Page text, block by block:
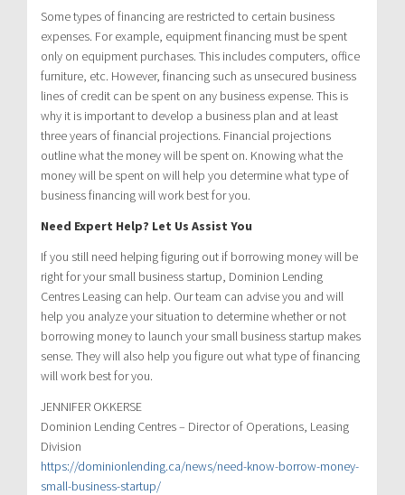
Some types of financing are restricted to certain business
expenses. For example, equipment financing must be spent
only on equipment purchases. This includes computers, office
furniture, etc. However, financing such as unsecured business
lines of credit can be spent on any business expense. This is
why it is important to develop a business plan and at least
three years of financial projections. Financial projections
outline what the money will be spent on. Knowing what the
money will be spent on will help you determine what type of
business financing will work best for you.
Need Expert Help? Let Us Assist You
If you still need helping figuring out if borrowing money will be
right for your small business startup, Dominion Lending
Centres Leasing can help. Our team can advise you and will
help you analyze your situation to determine whether or not
borrowing money to launch your small business startup makes
sense. They will also help you figure out what type of financing
will work best for you.
JENNIFER OKKERSE
Dominion Lending Centres – Director of Operations, Leasing
Division
https://dominionlending.ca/news/need-know-borrow-money-
small-business-startup/